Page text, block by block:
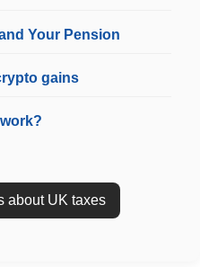
Your Pension
gains
about UK taxes